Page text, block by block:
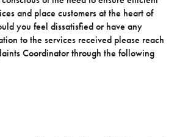
and place customers at the heart of
you feel dissatisfied or have any
to the services received please reach
Coordinator through the following